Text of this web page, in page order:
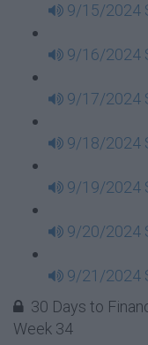
9/15/2024
9/16/2024
9/17/2024
9/18/2024
9/19/2024
9/20/2024
9/21/2024
30 Days to
Week 34